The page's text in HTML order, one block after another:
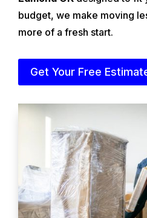
budget, we make moving
more of a fresh start.
Get Your Free